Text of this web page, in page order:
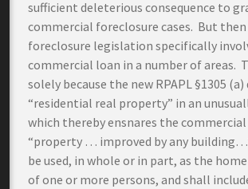
sufficient deleterious consequence to
commercial foreclosure cases. But
foreclosure legislation specifically
commercial loan in a number of areas.
solely because the new RPAPL §1305 (a)
“residential real property” in an
which thereby ensnares the
“property … improved by any
be used, in whole or in part, as the
of one or more persons, and shall